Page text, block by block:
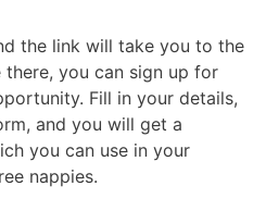
the link will take you to the
there, you can sign up for
Fill in your details,
and you will get a
you can use in your
nappies.